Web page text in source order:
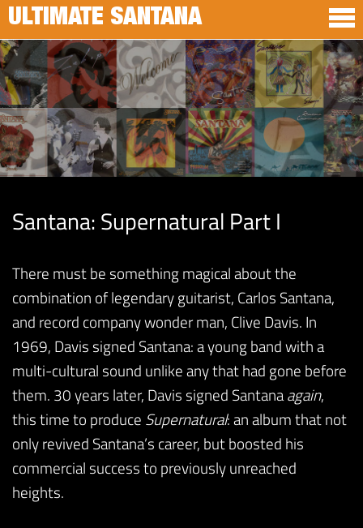
ULTIMATE SANTANA
Santana: Supernatural Part I
There must be something magical about the
combination of legendary guitarist, Carlos Santana,
and record company wonder man, Clive Davis. In
1969, Davis signed Santana: a young band with a
multi-cultural sound unlike any that had gone before
them. 30 years later, Davis signed Santanaagain,
this time to produce Supernatural: an album that not
only revived Santana’s career, but boosted his
commercial success to previously unreached
heights.